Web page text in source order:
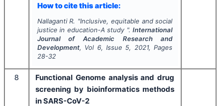
How to cite this article:
Nallaganti R. "Inclusive, equitable and social
justice in education-A study ".International
Journal of Academic Research and
Development, Vol 6, Issue 5, 2021, Pages
28-32
8
Functional Genome analysis and drug
screening by bioinformatics methods
in SARS-CoV-2